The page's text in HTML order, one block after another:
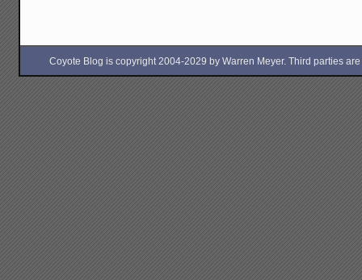
Coyote Blog is copyright 2004-2029 by Warren Meyer. Third parties